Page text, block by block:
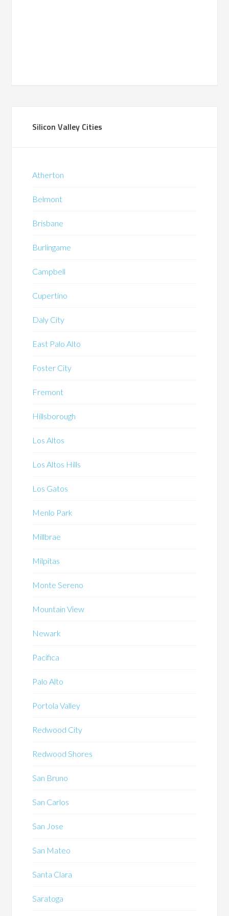
Silicon Valley Cities
Atherton
Belmont
Brisbane
Burlingame
Campbell
Cupertino
Daly City
East Palo Alto
Foster City
Fremont
Hillsborough
Los Altos
Los Altos Hills
Los Gatos
Menlo Park
Millbrae
Milpitas
Monte Sereno
Mountain View
Newark
Pacifica
Palo Alto
Portola Valley
Redwood City
Redwood Shores
San Bruno
San Carlos
San Jose
San Mateo
Santa Clara
Saratoga